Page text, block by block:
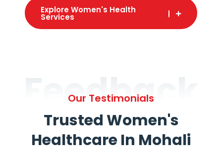
Explore Women's Health
Services
Feedback
Our Testimonials
Trusted Women's
Healthcare In Mohali